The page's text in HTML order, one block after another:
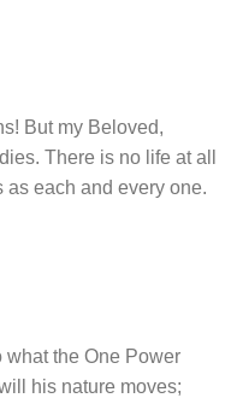
But my Beloved,
There is no life at all
each and every one.
what the One Power
his nature moves;